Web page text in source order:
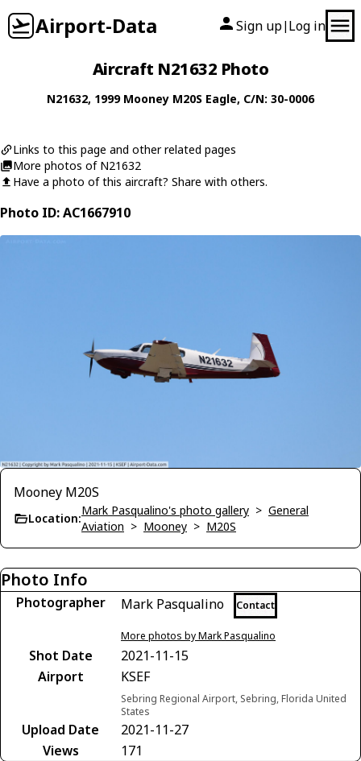
Airport-Data Sign up| Log in
Aircraft N21632 Photo
N21632, 1999 Mooney M20S Eagle, C/N: 30-0006
Links to this page and other related pages
More photos of N21632
Have a photo of this aircraft? Share with others.
Photo ID: AC1667910
Mooney M20S
Location:
Mark Pasqualino's photo gallery > General
Aviation > Mooney > M20S
Photo Info
Photographer Mark Pasqualino Contact
More photos by Mark Pasqualino
Shot Date
2021-11-15
Airport
KSEF
Sebring Regional Airport, Sebring, Florida United
States
Upload Date
2021-11-27
Views
171